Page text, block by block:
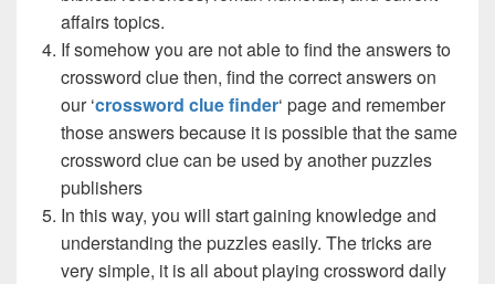
affairs topics.
If somehow you are not able to find the answers to
crossword clue then, find the correct answers on
our ‘crossword clue finder‘ page and remember
those answers because it is possible that the same
crossword clue can be used by another puzzles
publishers
In this way, you will start gaining knowledge and
understanding the puzzles easily. The tricks are
very simple, it is all about playing crossword daily